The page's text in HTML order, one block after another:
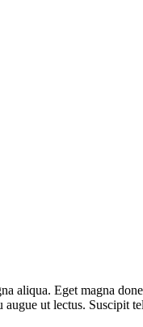
aliqua. Eget magna
ut lectus. Suscipit